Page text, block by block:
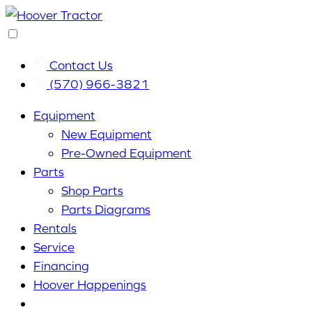
Contact Us
(570) 966-3821
Equipment
New Equipment
Pre-Owned Equipment
Parts
Shop Parts
Parts Diagrams
Rentals
Service
Financing
Hoover Happenings